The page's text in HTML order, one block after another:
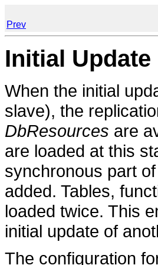
Prev
Initial
When the initial
slave), the
DbResources are
are loaded at this
synchronous part
added. Tables,
loaded twice. This
initial update of
The configuration